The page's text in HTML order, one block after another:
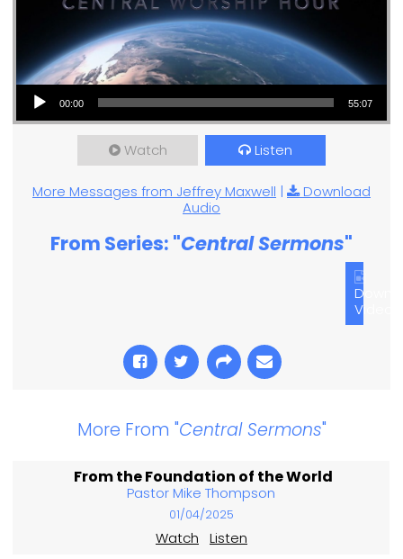
Audio Player
00:00 55:07
Watch Listen
More Messages from Jeffrey Maxwell |
Download
Audio
From Series: "Central Sermons"
Video
More From "Central Sermons"
From the Foundation of the World
Pastor Mike Thompson
01/04/2025
Watch Listen